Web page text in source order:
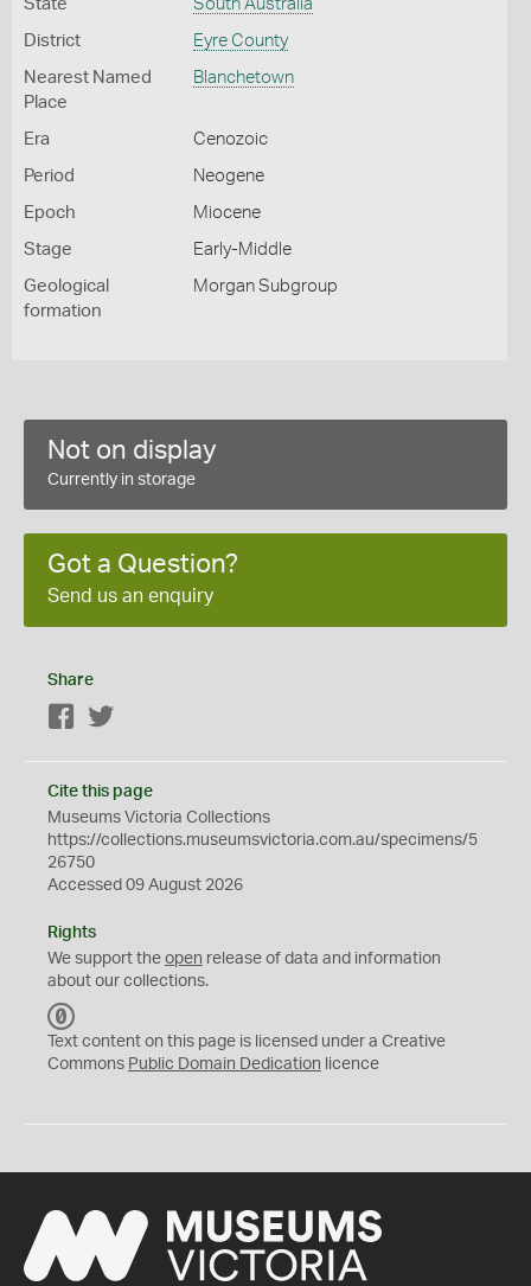
State South Australia
District Eyre County
Nearest Named
Place
Blanchetown
Era Cenozoic
Period Neogene
Epoch Miocene
Stage Early-Middle
Geological
formation
Morgan Subgroup
Not on display
Currently in storage
Got a Question?
Send us an enquiry
Share
Facebook
Cite this page
Museums Victoria Collections
https://collections.museumsvictoria.com.au/specimens/5
26750
Accessed 09 August 2026
Rights
We support the open release of data and information
about our collections.
C
0
Text content on this page is licensed under a Creative
Commons Public Domain Dedication licence